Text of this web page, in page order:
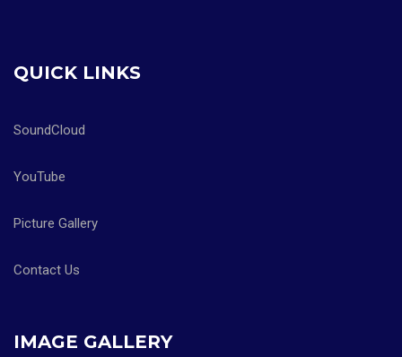
QUICK LINKS
SoundCloud
YouTube
Picture Gallery
Contact Us
IMAGE GALLERY